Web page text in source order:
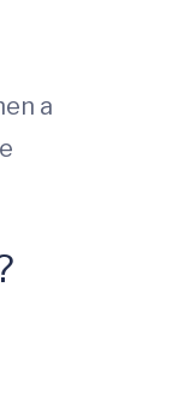
a